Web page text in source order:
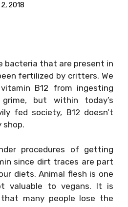
2018
bacteria that are present in
fertilized by critters. We
B12 from ingesting
but within today’s
fed society, B12 doesn’t
shop.
procedures of getting
since dirt traces are part
diets. Animal flesh is one
valuable to vegans. It is
many people lose the